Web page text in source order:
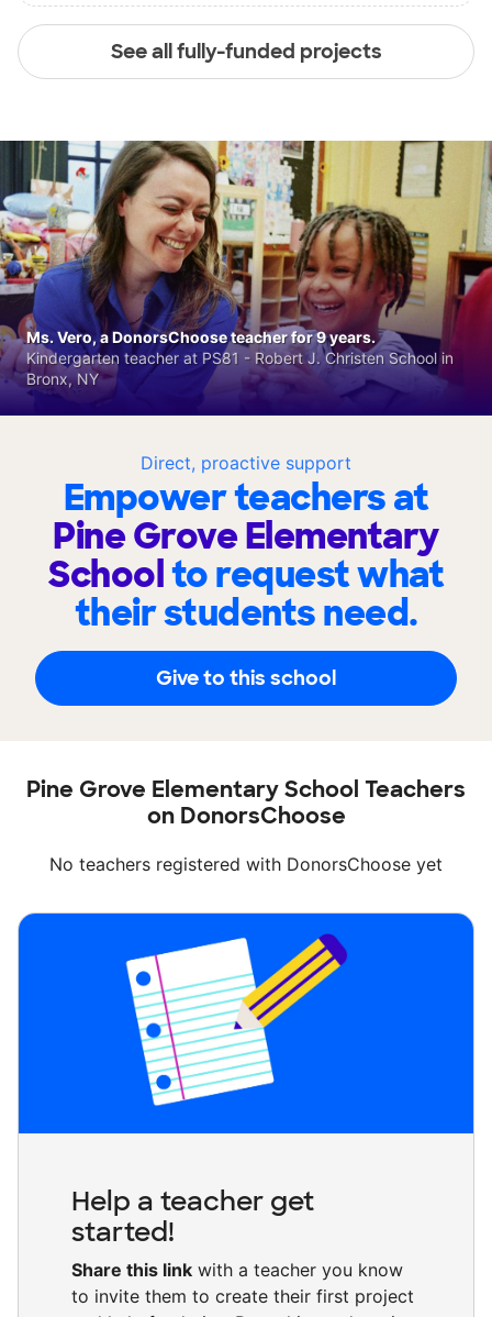
See all fully-funded projects
Direct, proactive support
Empower teachers at
Pine Grove Elementary
Schoolto request what
their students need.
Give to this school
Ms. Vero, a DonorsChoose teacher for 9 years.
Kindergarten teacher at PS81 - Robert J. Christen School in
Bronx, NY
Pine Grove Elementary School Teachers
on DonorsChoose
No teachers registered with DonorsChoose yet
Help a teacher get
started!
Share this link with a teacher you know
to invite them to create their first project